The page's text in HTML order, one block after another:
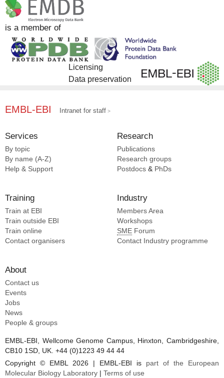
is a member of
Licensing
Data preservation
EMBL-EBI Intranet for staff
Services
By topic
By name (A-Z)
Help & Support
Research
Publications
Research groups
Postdocs & PhDs
Training
Train at EBI
Train outside EBI
Train online
Contact organisers
Industry
Members Area
Workshops
SME Forum
Contact Industry programme
About
Contact us
Events
Jobs
News
People & groups
EMBL-EBI, Wellcome Genome Campus, Hinxton, Cambridgeshire,
CB10 1SD, UK. +44 (0)1223 49 44 44
Copyright © EMBL 2026 | EMBL-EBI is part of the European
Molecular Biology Laboratory | Terms of use